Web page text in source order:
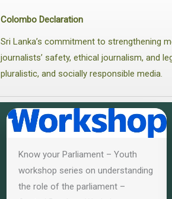
Colombo Declaration
Sri Lanka’s commitment to strengthening
journalists’ safety, ethical journalism, and
pluralistic, and socially responsible media.
Know your Parliament – Youth
workshop series on understanding
the role of the parliament –